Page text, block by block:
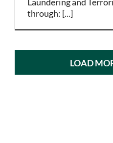
through: [...]
LOAD